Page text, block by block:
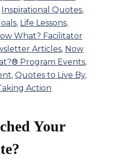
Inspirational Quotes,
, Life Lessons,
What? Facilitator
Articles, Now
Program Events,
, Quotes to Live By,
Action
Your